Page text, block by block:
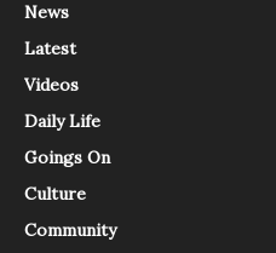
News
Latest
Videos
Daily Life
Goings On
Culture
Community